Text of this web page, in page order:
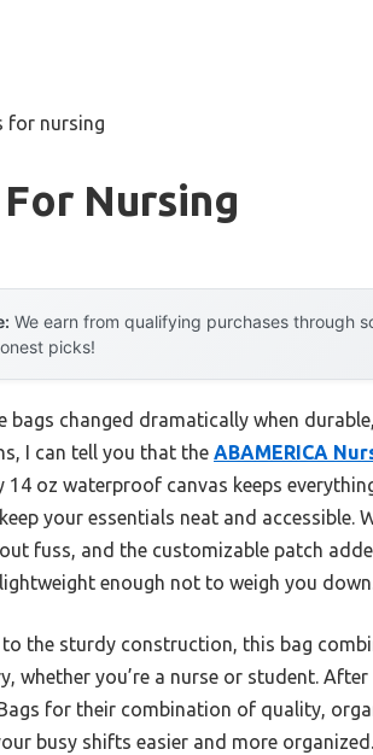
for nursing
Nursing
We earn from qualifying purchases through
picks!
bags changed dramatically when
I can tell you that the ABAMERICA
14 oz waterproof canvas keeps
your essentials neat and accessible.
fuss, and the customizable patch
enough not to weigh you
the sturdy construction, this bag
whether you’re a nurse or student.
for their combination of quality,
busy shifts easier and more organized.